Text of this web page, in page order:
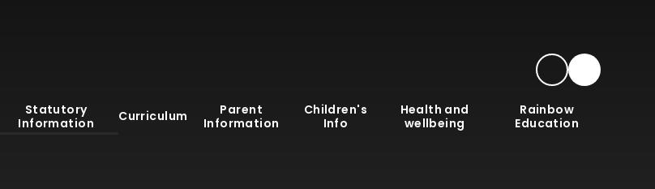
Statutory
Information
Curriculum
Parent
Information
Children's
Info
Health and
wellbeing
Rainbow
Education